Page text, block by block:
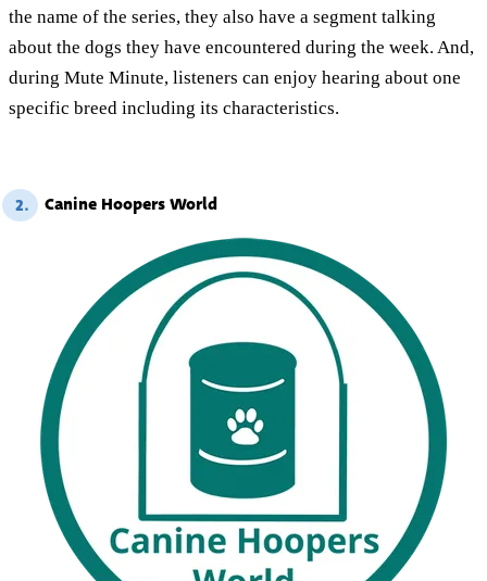
the name of the series, they also have a segment talking
about the dogs they have encountered during the week. And,
during Mute Minute, listeners can enjoy hearing about one
specific breed including its characteristics.
2. Canine Hoopers World